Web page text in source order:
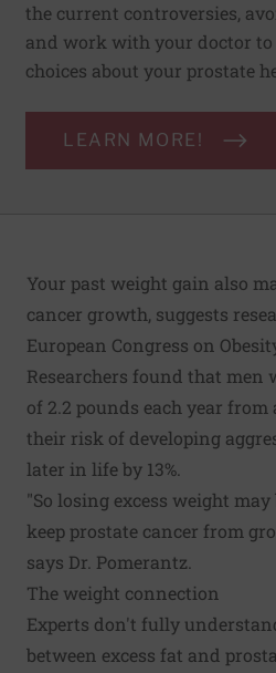
the current controversies,
and work with your doctor
choices about your prostate
LEARN MORE!
Your past weight gain also
cancer growth, suggests
European Congress on
Researchers found that men
of 2.2 pounds each year from
their risk of developing
later in life by 13%.
"So losing excess weight
keep prostate cancer from
says Dr. Pomerantz.
The weight connection
Experts don't fully
between excess fat and